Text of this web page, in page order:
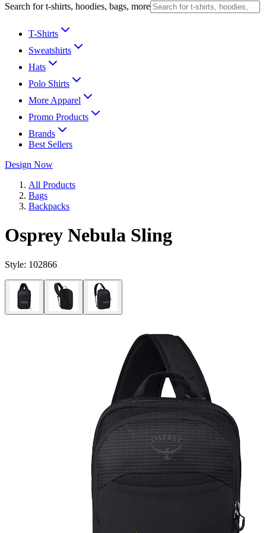
Search for t-shirts, hoodies, bags, more
T-Shirts
Sweatshirts
Hats
Polo Shirts
More Apparel
Promo Products
Brands
Best Sellers
Design Now
All Products
Bags
Backpacks
Osprey Nebula Sling
Style: 102866